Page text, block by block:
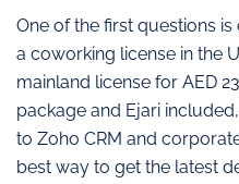
One of the first questions
a coworking license in the
mainland license for AED
package and Ejari
to Zoho CRM and
best way to get the latest